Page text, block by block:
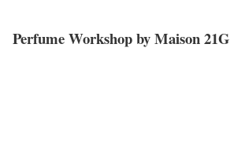
Perfume Workshop by Maison 21G